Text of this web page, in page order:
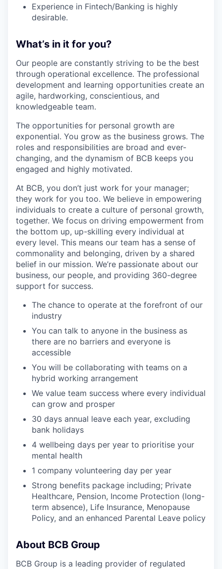
Experience in Fintech/Banking is highly
desirable.
What’s in it for you?
Our people are constantly striving to be the best
through operational excellence. The professional
development and learning opportunities create an
agile, hardworking, conscientious, and
knowledgeable team.
The opportunities for personal growth are
exponential. You grow as the business grows. The
roles and responsibilities are broad and ever-
changing, and the dynamism of BCB keeps you
engaged and highly motivated.
At BCB, you don’t just work for your manager;
they work for you too. We believe in empowering
individuals to create a culture of personal growth,
together. We focus on driving empowerment from
the bottom up, up-skilling every individual at
every level. This means our team has a sense of
commonality and belonging, driven by a shared
belief in our mission. We’re passionate about our
business, our people, and providing 360-degree
support for success.
The chance to operate at the forefront of our
industry
You can talk to anyone in the business as
there are no barriers and everyone is
accessible
You will be collaborating with teams on a
hybrid working arrangement
We value team success where every individual
can grow and prosper
30 days annual leave each year, excluding
bank holidays
4 wellbeing days per year to prioritise your
mental health
1 company volunteering day per year
Strong benefits package including; Private
Healthcare, Pension, Income Protection (long-
term absence), Life Insurance, Menopause
Policy, and an enhanced Parental Leave policy
About BCB Group
BCB Group is a leading provider of regulated